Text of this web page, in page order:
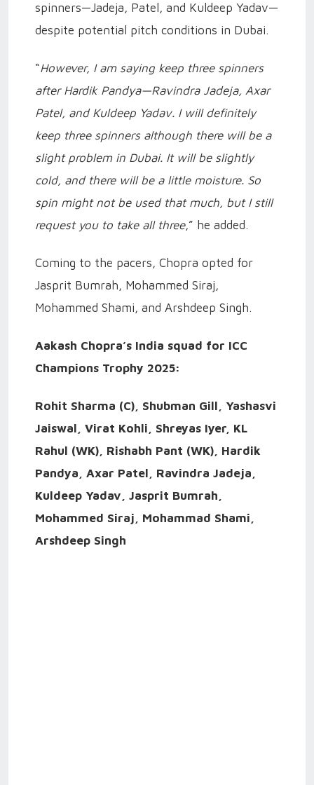
spinners—Jadeja, Patel, and Kuldeep Yadav—
despite potential pitch conditions in Dubai.
“However, I am saying keep three spinners
after Hardik Pandya—Ravindra Jadeja, Axar
Patel, and Kuldeep Yadav. I will definitely
keep three spinners although there will be a
slight problem in Dubai. It will be slightly
cold, and there will be a little moisture. So
spin might not be used that much, but I still
request you to take all three,” he added.
Coming to the pacers, Chopra opted for
Jasprit Bumrah, Mohammed Siraj,
Mohammed Shami, and Arshdeep Singh.
Aakash Chopra’s India squad for ICC
Champions Trophy 2025:
Rohit Sharma (C), Shubman Gill, Yashasvi
Jaiswal, Virat Kohli, Shreyas Iyer, KL
Rahul (WK), Rishabh Pant (WK), Hardik
Pandya, Axar Patel, Ravindra Jadeja,
Kuldeep Yadav, Jasprit Bumrah,
Mohammed Siraj, Mohammad Shami,
Arshdeep Singh